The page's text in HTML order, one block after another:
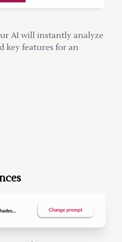
AI will instantly analyze
key features for an